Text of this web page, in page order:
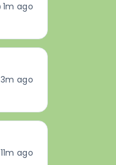
1m ago
3m ago
11m ago